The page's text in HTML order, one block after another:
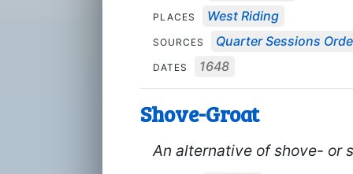
PLACES West Riding
SOURCES Quarter Sessions
DATES 1648
Shove-Groat
An alternative of shove- or